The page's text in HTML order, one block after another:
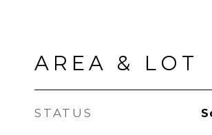
AREA & LOT
STATUS